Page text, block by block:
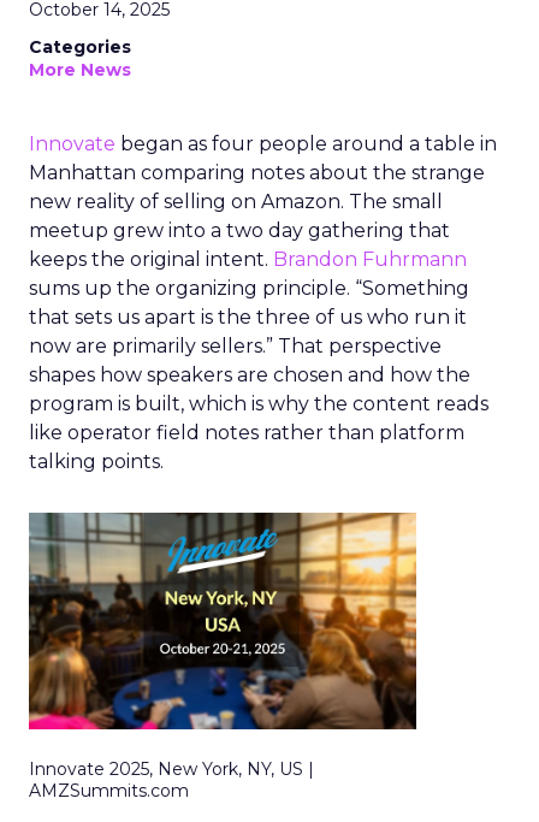
October 14, 2025
Categories
More News
Innovate began as four people around a table in
Manhattan comparing notes about the strange
new reality of selling on Amazon. The small
meetup grew into a two day gathering that
keeps the original intent. Brandon Fuhrmann
sums up the organizing principle. “Something
that sets us apart is the three of us who run it
now are primarily sellers.” That perspective
shapes how speakers are chosen and how the
program is built, which is why the content reads
like operator field notes rather than platform
talking points.
Innovate 2025, New York, NY, US |
AMZSummits.com